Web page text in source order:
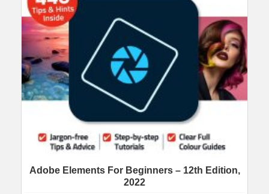
Adobe Elements For Beginners – 12th Edition,
2022